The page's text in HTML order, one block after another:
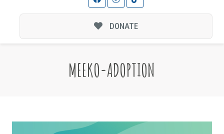
DONATE
MEEKO-ADOPTION